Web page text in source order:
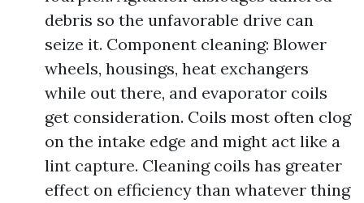
debris so the unfavorable drive can
seize it. Component cleaning: Blower
wheels, housings, heat exchangers
while out there, and evaporator coils
get consideration. Coils most often clog
on the intake edge and might act like a
lint capture. Cleaning coils has greater
effect on efficiency than whatever thing